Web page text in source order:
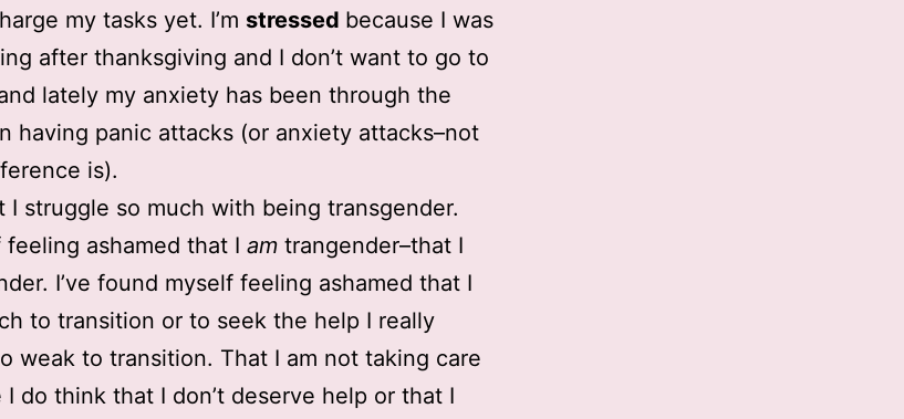
my tasks yet. I’m stressed because I was
after thanksgiving and I don’t want to go to
lately my anxiety has been through the
having panic attacks (or anxiety attacks–not
is).
I struggle so much with being transgender.
feeling ashamed that I am trangender–that I
I’ve found myself feeling ashamed that I
to transition or to seek the help I really
weak to transition. That I am not taking care
do think that I don’t deserve help or that I